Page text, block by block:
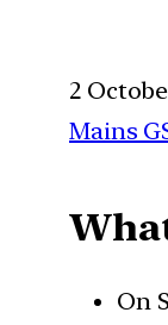
2
Mains
On